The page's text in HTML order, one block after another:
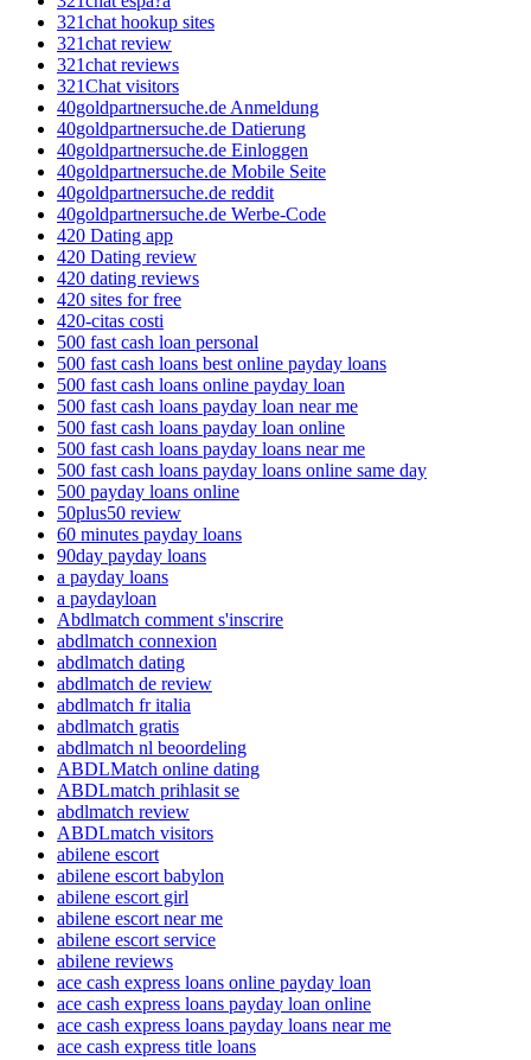
321chat hookup sites
321chat review
321chat reviews
321Chat visitors
40goldpartnersuche.de Anmeldung
40goldpartnersuche.de Datierung
40goldpartnersuche.de Einloggen
40goldpartnersuche.de Mobile Seite
40goldpartnersuche.de reddit
40goldpartnersuche.de Werbe-Code
420 Dating app
420 Dating review
420 dating reviews
420 sites for free
420-citas costi
500 fast cash loan personal
500 fast cash loans best online payday loans
500 fast cash loans online payday loan
500 fast cash loans payday loan near me
500 fast cash loans payday loan online
500 fast cash loans payday loans near me
500 fast cash loans payday loans online same day
500 payday loans online
50plus50 review
60 minutes payday loans
90day payday loans
a payday loans
a paydayloan
Abdlmatch comment s'inscrire
abdlmatch connexion
abdlmatch dating
abdlmatch de review
abdlmatch fr italia
abdlmatch gratis
abdlmatch nl beoordeling
ABDLMatch online dating
ABDLmatch prihlasit se
abdlmatch review
ABDLmatch visitors
abilene escort
abilene escort babylon
abilene escort girl
abilene escort near me
abilene escort service
abilene reviews
ace cash express loans online payday loan
ace cash express loans payday loan online
ace cash express loans payday loans near me
ace cash express title loans